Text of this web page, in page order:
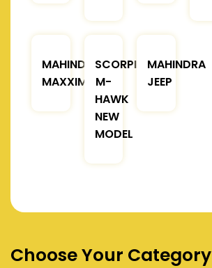
MAHINDRA
MAXXIMO
SCORPIO
M-
HAWK
NEW
MODEL
MAHINDRA
JEEP
Choose Your Category